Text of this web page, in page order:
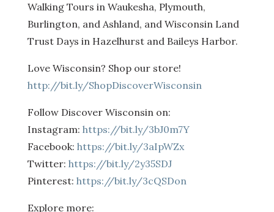
Walking Tours in Waukesha, Plymouth,
Burlington, and Ashland, and Wisconsin Land
Trust Days in Hazelhurst and Baileys Harbor.
Love Wisconsin? Shop our store!
http://bit.ly/ShopDiscoverWisconsin
Follow Discover Wisconsin on:
Instagram: https://bit.ly/3bJ0m7Y
Facebook: https://bit.ly/3aIpWZx
Twitter: https://bit.ly/2y35SDJ
Pinterest: https://bit.ly/3cQSDon
Explore more: